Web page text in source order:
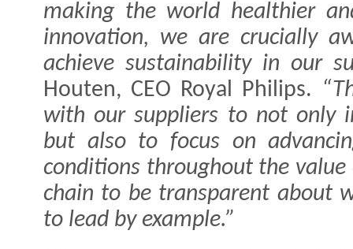
making the world healthier
innovation, we are crucially
achieve sustainability in our
Houten, CEO Royal Philips.
with our suppliers to not only
but also to focus on
conditions throughout the
chain to be transparent about
to lead by example.”